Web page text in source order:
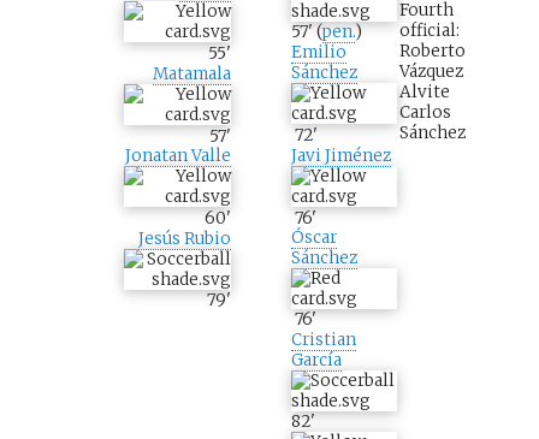
55'
Matamala
57'
Jonatan Valle
60'
Jesús Rubio
79'
57'(pen.)
Emilio
Sánchez
72'
Javi Jiménez
76'
Óscar
Sánchez
76'
Cristian
García
82'
Fourth
official:
Roberto
Vázquez
Alvite
Carlos
Sánchez